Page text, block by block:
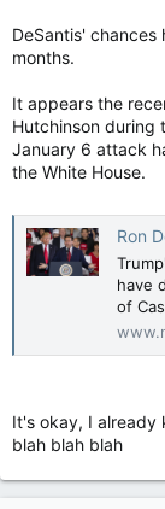
DeSantis'
months.
It appears the
Hutchinson during
January 6 attack
the White House.
Ron
have
of
It's okay, I already
blah blah blah